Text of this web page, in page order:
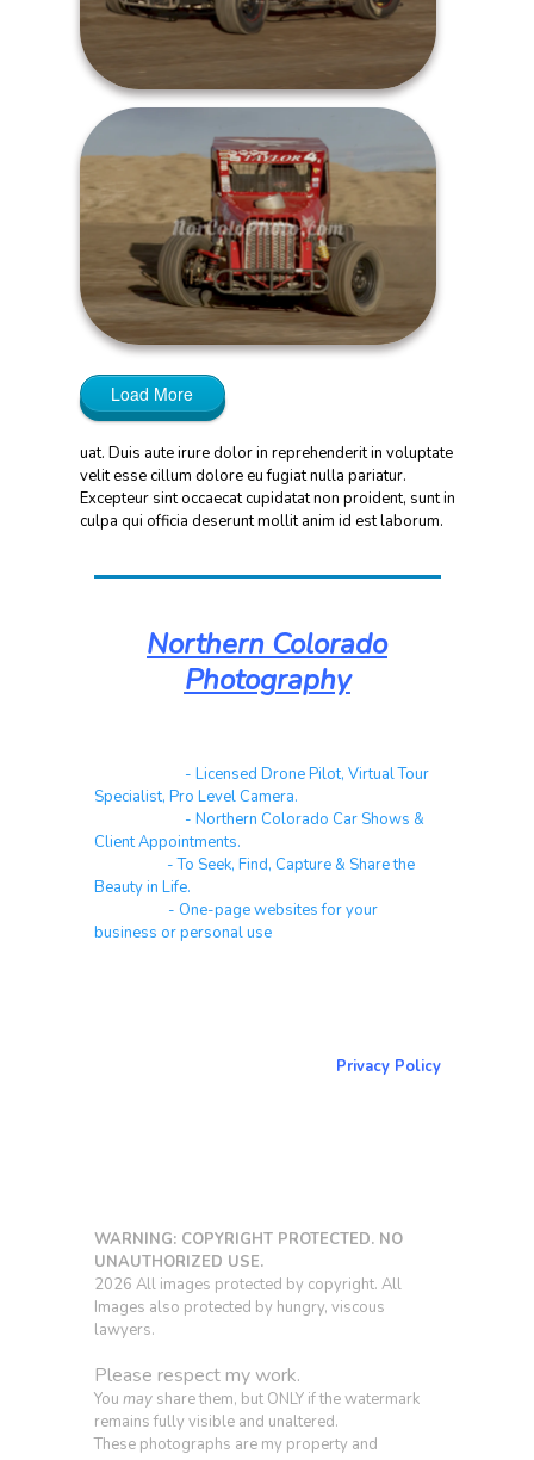
Load More
uat. Duis aute irure dolor in reprehenderit in voluptate
velit esse cillum dolore eu fugiat nulla pariatur.
Excepteur sint occaecat cupidatat non proident, sunt in
culpa qui officia deserunt mollit anim id est laborum.
Northern Colorado
Photography
- Licensed Drone Pilot, Virtual Tour
Specialist, Pro Level Camera.
- Northern Colorado Car Shows &
Client Appointments.
- To Seek, Find, Capture & Share the
Beauty in Life.
- One-page websites for your
business or personal use
Privacy Policy
WARNING: COPYRIGHT PROTECTED. NO
UNAUTHORIZED USE.
2026 All images protected by copyright. All
Images also protected by hungry, viscous
lawyers.
Please respect my work.
You mayshare them, but ONLY if the watermark
remains fully visible and unaltered.
These photographs are my property and